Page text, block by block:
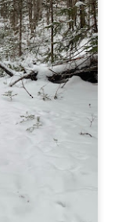
up the ledges on a windy,
steeper and she hung out
Ledge, Red Ridge
Mountains,
48, I decided to knock out
list. I had a handful of
that I crossed off in one